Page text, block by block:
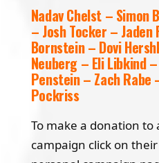
Nadav Chelst – Simon
– Josh Tocker – Jaden
Bornstein – Dovi
Neuberg – Eli Libkind
Penstein – Zach Rabe
Pockriss
To make a donation to
campaign click on